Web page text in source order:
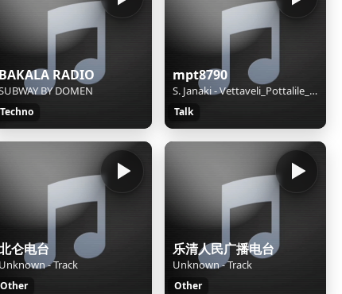
BAKALA RADIO
BY DOMEN
Techno
mpt8790
S. Janaki - Vettaveli_Pottalile_Nattanadu-[Masstamilan.in]
Talk
仑电台
Unknown - Track
Other
乐清人民广播电台
Unknown - Track
Other